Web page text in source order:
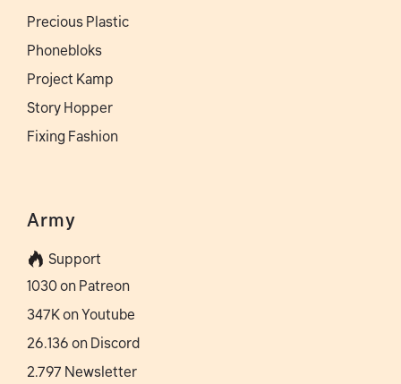
Precious Plastic
Phonebloks
Project Kamp
Story Hopper
Fixing Fashion
Army
Support
1030 on Patreon
347K on Youtube
26.136 on Discord
2.797 Newsletter